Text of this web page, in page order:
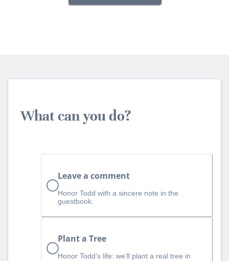
What can you do?
Leave a comment
Honor Todd with a sincere note in the
guestbook.
Plant a Tree
Honor Todd’s life: we’ll plant a real tree in